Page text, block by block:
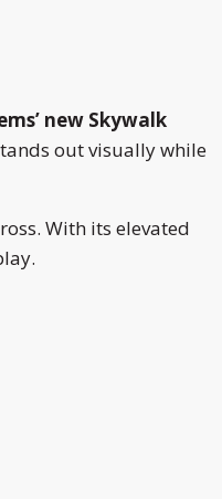
new Skywalk
out visually while
With its elevated